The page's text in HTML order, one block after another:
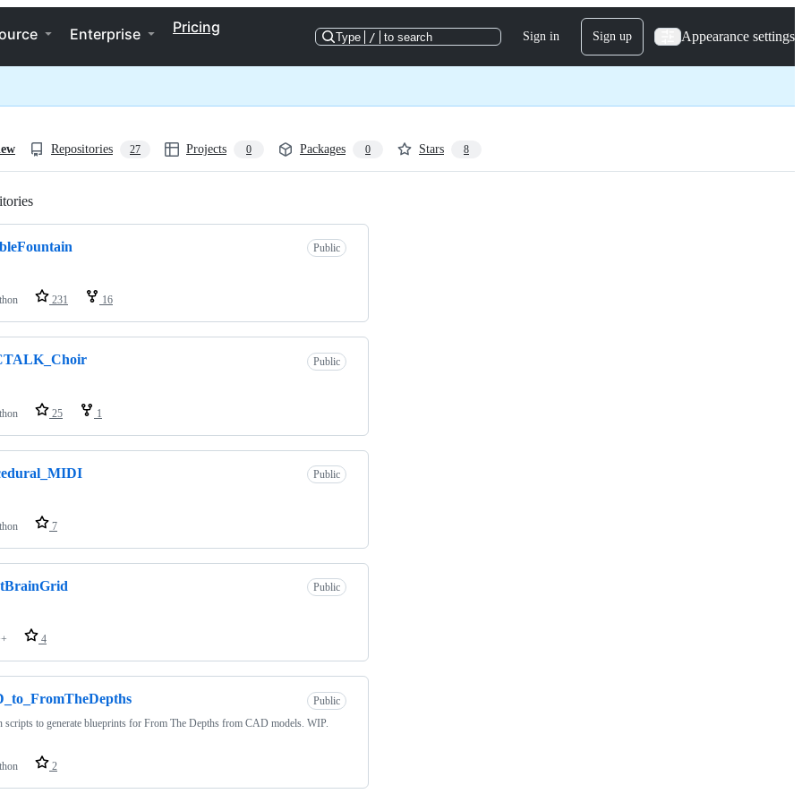
Enterprise Pricing
Type / to search Sign in Sign up Appearance settings
Repositories 27 Projects 0 Packages 0 Stars 8
Public
231 16
Public
25 1
Public
7
Public
4
Public
scripts to generate blueprints for From The Depths from CAD models. WIP.
2